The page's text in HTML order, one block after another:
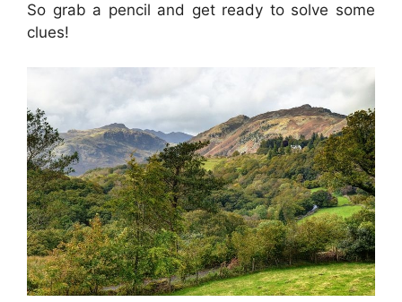
So grab a pencil and get ready to solve some
clues!